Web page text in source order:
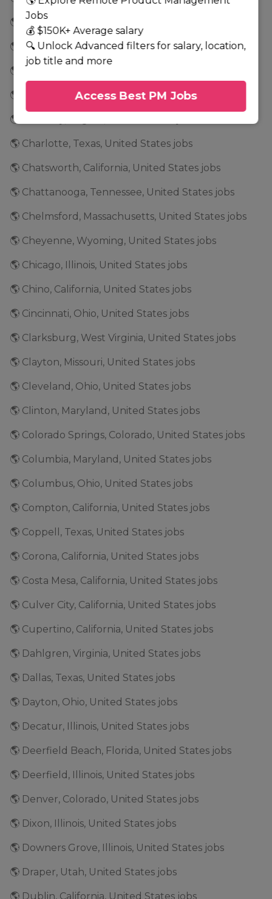
🌎 Cedar Park, Texas, United States jobs
🌎 Cedar Rapids, Iowa, United States jobs
🌎 Center Valley, Pennsylvania, United States jobs
🌎 Chandler, Arizona, United States jobs
🌎 Chantilly, Virginia, United States jobs
🌎 Charlotte, Texas, United States jobs
🌎 Chatsworth, California, United States jobs
🌎 Chattanooga, Tennessee, United States jobs
🌎 Chelmsford, Massachusetts, United States jobs
🌎 Cheyenne, Wyoming, United States jobs
🌎 Chicago, Illinois, United States jobs
🌎 Chino, California, United States jobs
🌎 Cincinnati, Ohio, United States jobs
🌎 Clarksburg, West Virginia, United States jobs
🌎 Clayton, Missouri, United States jobs
🌎 Cleveland, Ohio, United States jobs
🌎 Clinton, Maryland, United States jobs
🌎 Colorado Springs, Colorado, United States jobs
🌎 Columbia, Maryland, United States jobs
🌎 Columbus, Ohio, United States jobs
🌎 Compton, California, United States jobs
🌎 Coppell, Texas, United States jobs
🌎 Corona, California, United States jobs
🌎 Costa Mesa, California, United States jobs
🌎 Culver City, California, United States jobs
🌎 Cupertino, California, United States jobs
🌎 Dahlgren, Virginia, United States jobs
🌎 Dallas, Texas, United States jobs
🌎 Dayton, Ohio, United States jobs
🌎 Decatur, Illinois, United States jobs
🌎 Deerfield Beach, Florida, United States jobs
🌎 Deerfield, Illinois, United States jobs
🌎 Denver, Colorado, United States jobs
🌎 Dixon, Illinois, United States jobs
🌎 Downers Grove, Illinois, United States jobs
🌎 Draper, Utah, United States jobs
🌎 Dublin, California, United States jobs
Jobs
💰 $150K+ Average salary
🔍 Unlock Advanced filters for salary, location,
job title and more
Access Best PM Jobs